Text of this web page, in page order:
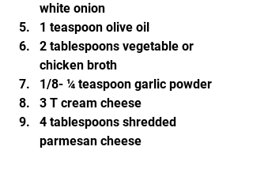
white onion
1 teaspoon olive oil
2 tablespoons vegetable or
chicken broth
1/8- ¼ teaspoon garlic powder
3 T cream cheese
4 tablespoons shredded
parmesan cheese